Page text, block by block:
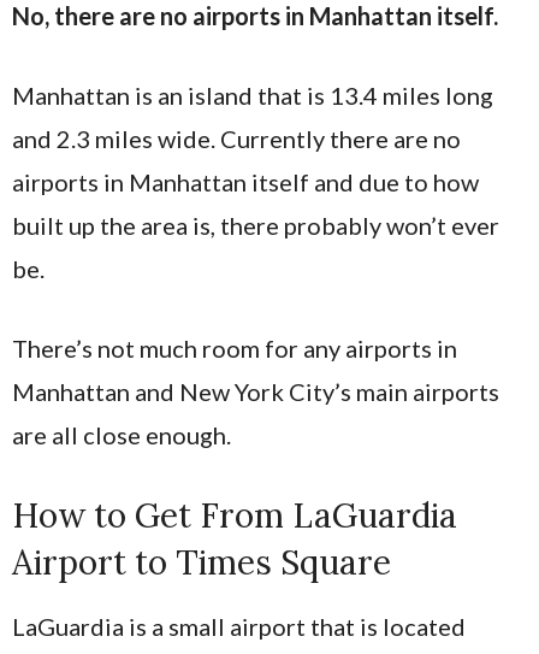
No, there are no airports in Manhattan itself.
Manhattan is an island that is 13.4 miles long
and 2.3 miles wide. Currently there are no
airports in Manhattan itself and due to how
built up the area is, there probably won’t ever
be.
There’s not much room for any airports in
Manhattan and New York City’s main airports
are all close enough.
How to Get From LaGuardia
Airport to Times Square
LaGuardia is a small airport that is located